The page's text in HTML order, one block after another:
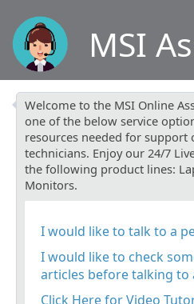
MSI
Welcome to the MSI Online
one of the below service
resources needed for
technicians. Enjoy our 24/7
the following product lines:
Monitors.
I would like to talk to a
I would like to check
articles before talking to
Click Here for Video